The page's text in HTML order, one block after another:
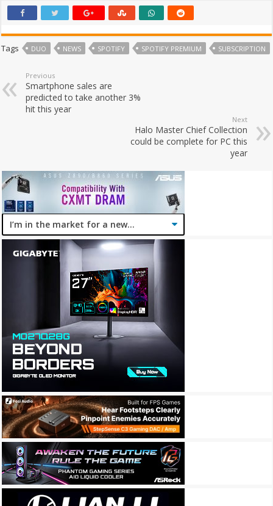
Tags DUO NEWS SPOTIFY SPOTIFY PREMIUM SUBSCRIPTION
Previous
Smartphone sales are
predicted to take another 3%
hit this year
Next
Halo Master Chief Collection
could be complete for PC this
year